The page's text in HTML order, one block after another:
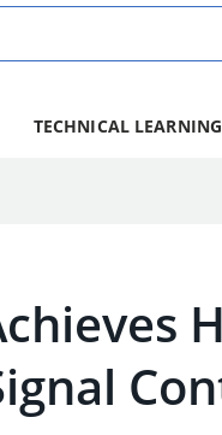
TECHNICAL LEARNING